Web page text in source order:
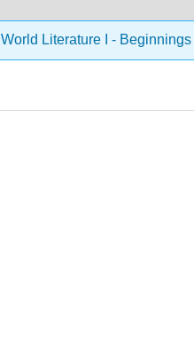
World Literature I -